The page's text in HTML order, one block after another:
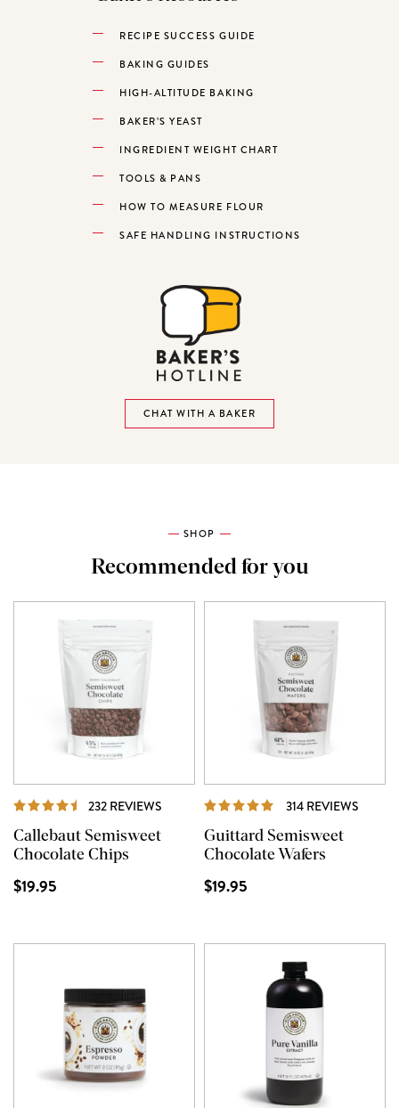
RECIPE SUCCESS GUIDE
BAKING GUIDES
HIGH-ALTITUDE BAKING
BAKER’S YEAST
INGREDIENT WEIGHT CHART
TOOLS & PANS
HOW TO MEASURE FLOUR
SAFE HANDLING INSTRUCTIONS
CHAT WITH A BAKER
SHOP
Recommended for you
232 REVIEWS REVIEWS
Callebaut Semisweet
Chocolate Chips
$19.95
314 REVIEWS
Guittard Semisweet
Chocolate Wafers
$19.95